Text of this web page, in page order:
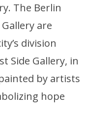
The Berlin
are
division
Side Gallery, in
by artists
hope